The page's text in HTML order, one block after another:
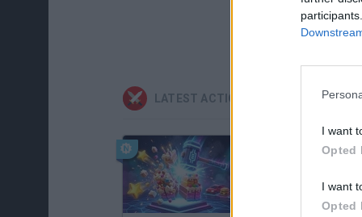
I want
Opted
I want
Opted
LATEST ACTION GAMES